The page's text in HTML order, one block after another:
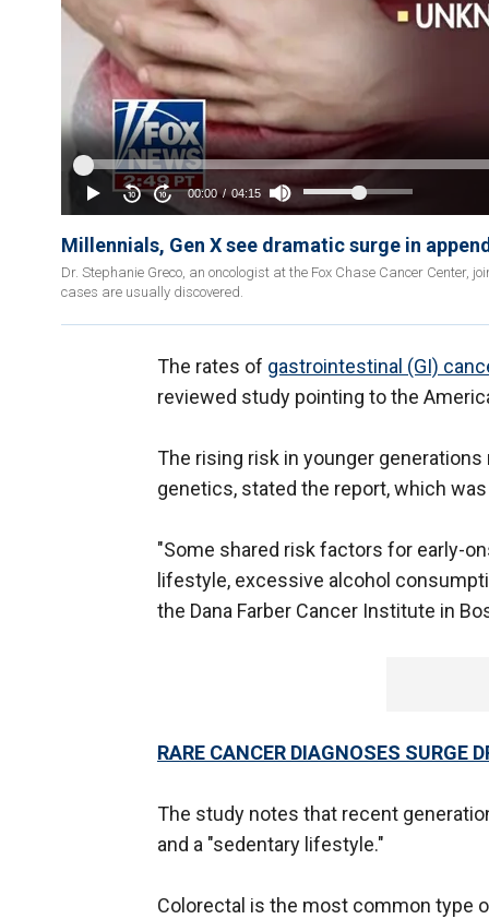
Millennials, Gen X see dramatic surge in
Dr. Stephanie Greco, an oncologist at the Fox Chase Cancer
cases are usually discovered.
The rates of gastrointestinal (GI)
reviewed study pointing to the
The rising risk in younger
genetics, stated the report, which
"Some shared risk factors for early-
lifestyle, excessive alcohol
the Dana Farber Cancer Institute in
RARE CANCER DIAGNOSES SURGE
The study notes that recent
and a "sedentary lifestyle."
Colorectal is the most common type